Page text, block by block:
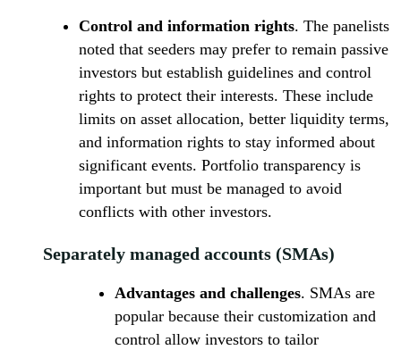
Control and information rights. The panelists
noted that seeders may prefer to remain passive
investors but establish guidelines and control
rights to protect their interests. These include
limits on asset allocation, better liquidity terms,
and information rights to stay informed about
significant events. Portfolio transparency is
important but must be managed to avoid
conflicts with other investors.
Separately managed accounts (SMAs)
Advantages and challenges. SMAs are
popular because their customization and
control allow investors to tailor